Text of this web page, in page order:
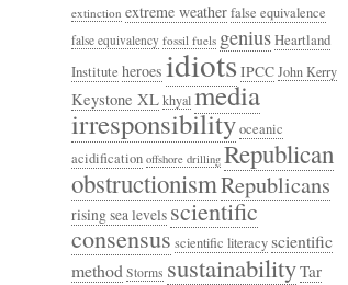
extinction extreme weatherfalse equivalence
false equivalency fossil fuels geniusHeartland
Institute heroes idiots IPCCJohn Kerry
Keystone XLkhyalmedia
irresponsibilityoceanic
acidification offshore drilling Republican
obstructionismRepublicans
rising sea levelsscientific
consensusscientific literacyscientific
method Storms sustainabilityTar